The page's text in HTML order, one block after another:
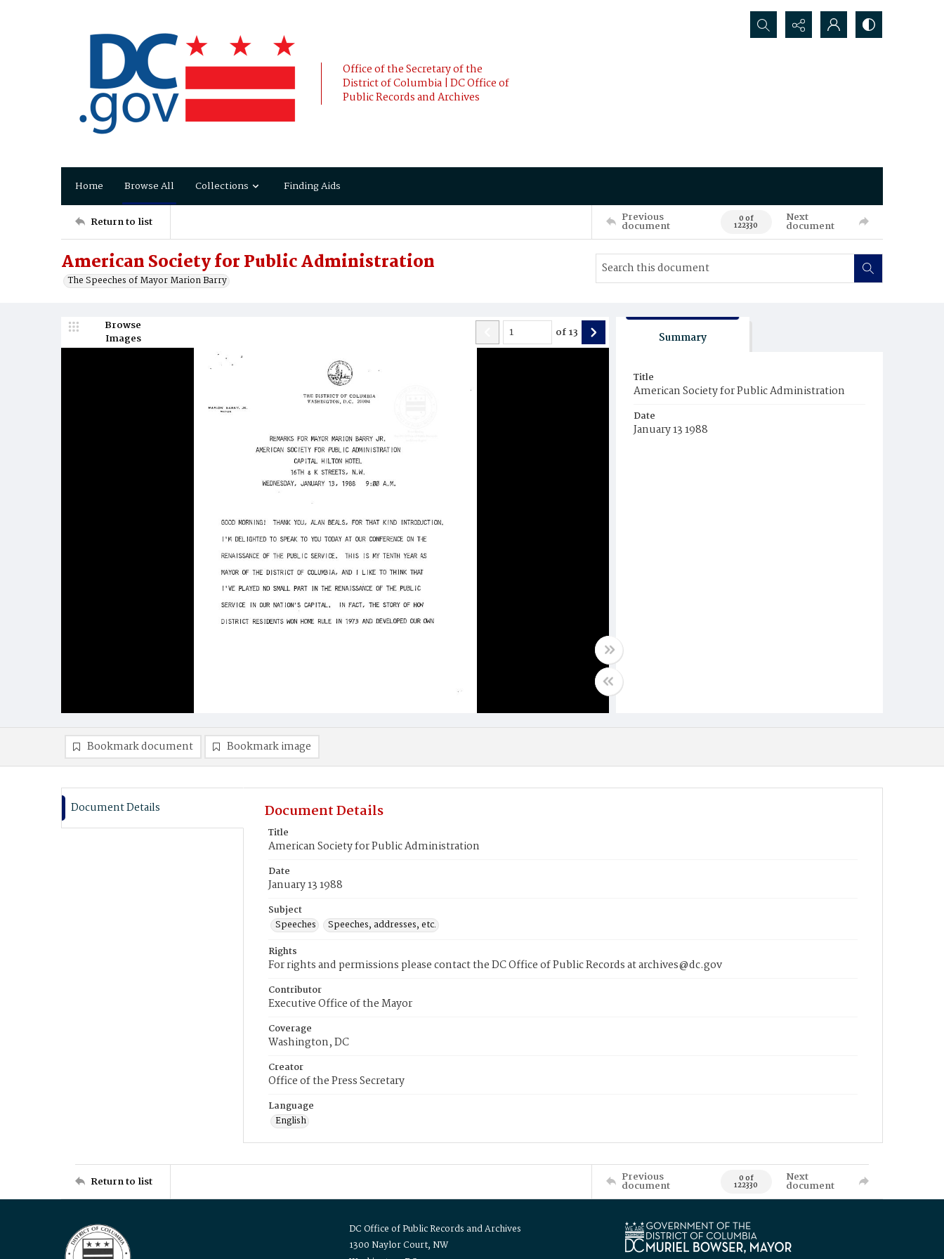
Office of the Secretary of the
District of Columbia | DC Office of
Public Records and Archives
Search...
Home Browse All Collections Finding Aids
Return to list Previous
document 0 of
122330
Next
document
American Society for Public Administration
The Speeches of Mayor Marion Barry
Browse
Images
of13 Summary
Title
American Society for Public Administration
Date
January 13 1988
Bookmark document Bookmark image
Document Details Document Details
Title
American Society for Public Administration
Date
January 13 1988
Subject
Speeches
Speeches, addresses, etc.
Rights
For rights and permissions please contact the DC Office of Public Records at archives@dc.gov
Contributor
Executive Office of the Mayor
Coverage
Washington, DC
Creator
Office of the Press Secretary
Language
English
Return to list Previous
document 0 of
122330
Next
document
DC Office of Public Records and Archives
1300 Naylor Court, NW